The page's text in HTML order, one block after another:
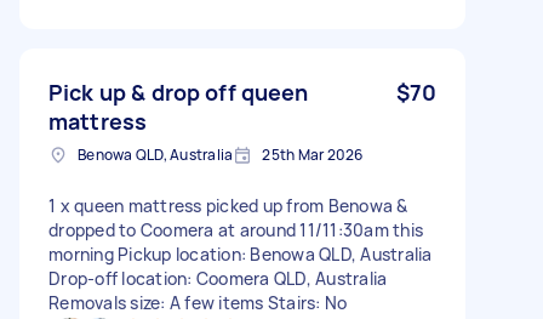
Pick up & drop off queen
mattress
$70
Benowa QLD, Australia 25th Mar 2026
1 x queen mattress picked up from Benowa &
dropped to Coomera at around 11/11:30am this
morning Pickup location: Benowa QLD, Australia
Drop-off location: Coomera QLD, Australia
Removals size: A few items Stairs: No